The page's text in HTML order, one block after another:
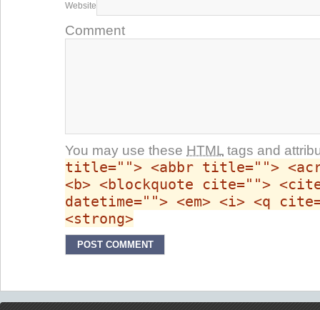
Website
Comment
You may use these HTML tags and
title=""> <abbr title="">
<b> <blockquote cite="">
datetime=""> <em> <i> <q
<strong>